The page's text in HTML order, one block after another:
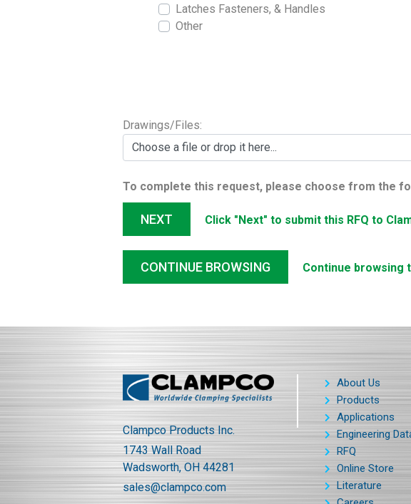
Latches Fasteners, & Handles
Other
Drawings/Files:
Choose a file or drop it here...
To complete this request, please choose from the
NEXT Click "Next" to submit this RFQ to
CONTINUE BROWSING Continue browsing
Clampco Products Inc.
1743 Wall Road
Wadsworth, OH 44281
sales@clampco.com
About Us
Products
Applications
Engineering
RFQ
Online Store
Literature